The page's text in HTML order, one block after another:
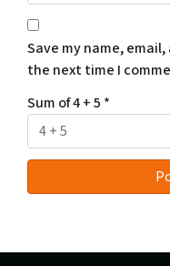
Save my name,
the next time I
Sum of 4 + 5 *